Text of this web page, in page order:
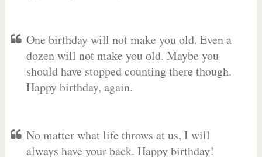
One birthday will not make you old. Even a
dozen will not make you old. Maybe you
should have stopped counting there though.
Happy birthday, again.
No matter what life throws at us, I will
always have your back. Happy birthday!